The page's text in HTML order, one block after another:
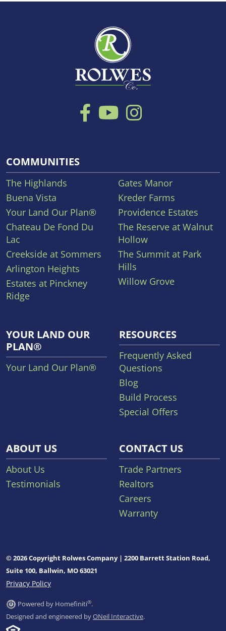
COMMUNITIES
The Highlands
Buena Vista
Your Land Our Plan®
Chateau De Fond Du
Lac
Creekside at Sommers
Arlington Heights
Estates at Pinckney
Ridge
Gates Manor
Kreder Farms
Providence Estates
The Reserve at Walnut
Hollow
The Summit at Park
Hills
Willow Grove
YOUR LAND OUR
PLAN®
Your Land Our Plan®
RESOURCES
Frequently Asked
Questions
Blog
Build Process
Special Offers
ABOUT US
About Us
Testimonials
CONTACT US
Trade Partners
Realtors
Careers
Warranty
© 2026 Copyright Rolwes Company | 2200 Barrett Station Road,
Suite 100, Ballwin, MO 63021
Privacy Policy
Powered by Homefiniti®.
Designed and engineered byONeil Interactive.